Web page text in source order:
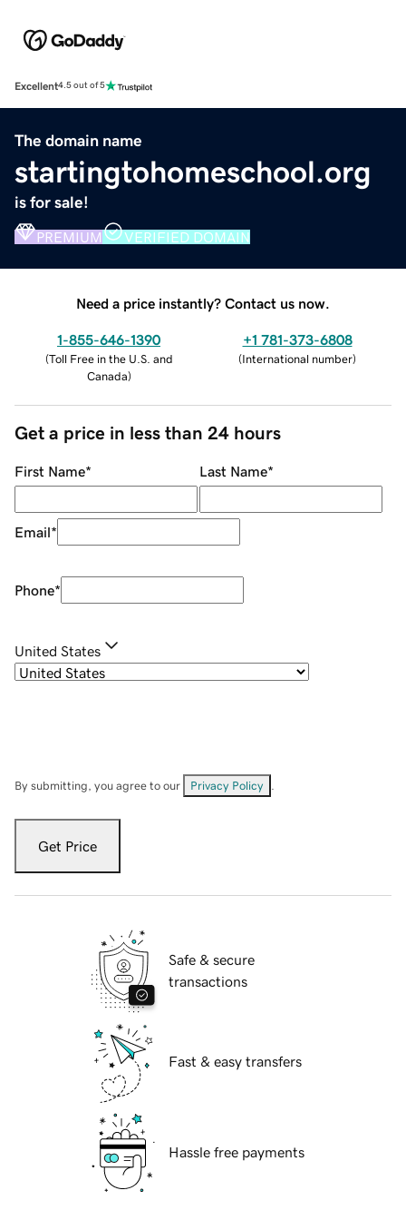
Excellent4.5 out of 5
The domain name
startingtohomeschool.org
is for sale!
PREMIUM VERIFIED DOMAIN
Need a price instantly? Contact us now.
1-855-646-1390
(Toll Free in the U.S. and
Canada)
+1 781-373-6808
(International number)
Get a price in less than 24 hours
First Name* Last Name*
Email*
Phone*
United States
By submitting, you agree to our Privacy Policy
Get Price
Safe & secure
transactions
Fast & easy transfers
Hassle free payments